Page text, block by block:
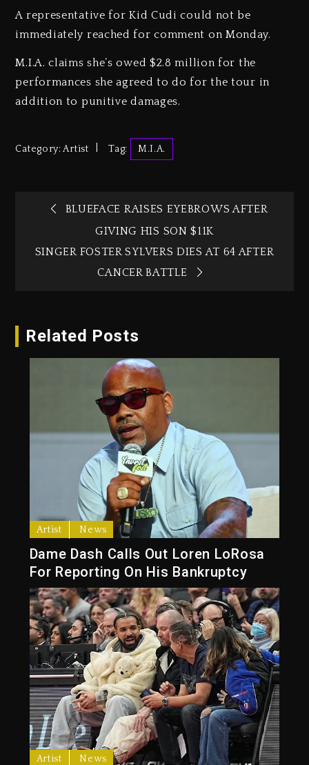
A representative for Kid Cudi could not be
immediately reached for comment on Monday.
M.I.A. claims she’s owed $2.8 million for the
performances she agreed to do for the tour in
addition to punitive damages.
Category:Artist Tag: M.I.A.
BLUEFACE RAISES EYEBROWS AFTER
GIVING HIS SON $11K
SINGER FOSTER SYLVERS DIES AT 64 AFTER
CANCER BATTLE
Related Posts
Artist News
Dame Dash Calls Out Loren LoRosa
For Reporting On His Bankruptcy
Artist News